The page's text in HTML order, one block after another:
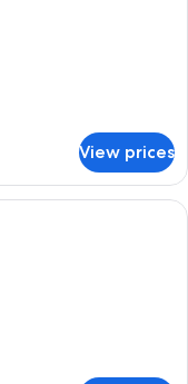
View prices
with a double bed, a